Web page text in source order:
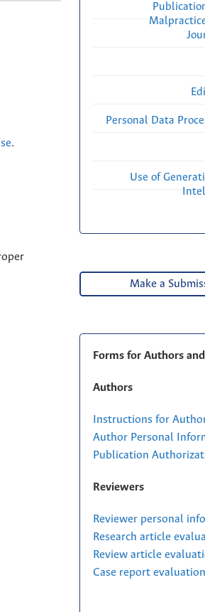
.
Personal Data
Use of
Make a
Forms for Authors
Authors
Instructions for
Author Personal
Publication
Reviewers
Reviewer personal
Research article
Review article
Case report